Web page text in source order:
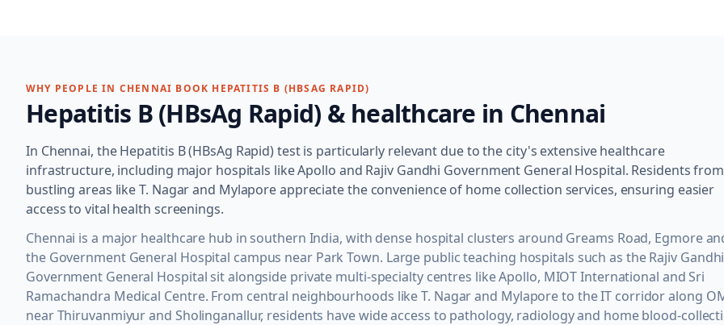
WHY PEOPLE IN CHENNAI BOOK HEPATITIS B (HBSAG RAPID)
Hepatitis B (HBsAg Rapid) & healthcare in Chennai
In Chennai, the Hepatitis B (HBsAg Rapid) test is particularly relevant due to the city's extensive healthcare
infrastructure, including major hospitals like Apollo and Rajiv Gandhi Government General Hospital. Residents from
bustling areas like T. Nagar and Mylapore appreciate the convenience of home collection services, ensuring easier
access to vital health screenings.
Chennai is a major healthcare hub in southern India, with dense hospital clusters around Greams Road, Egmore
the Government General Hospital campus near Park Town. Large public teaching hospitals such as the Rajiv Gandhi
Government General Hospital sit alongside private multi-specialty centres like Apollo, MIOT International and Sri
Ramachandra Medical Centre. From central neighbourhoods like T. Nagar and Mylapore to the IT corridor along
near Thiruvanmiyur and Sholinganallur, residents have wide access to pathology, radiology and home blood-